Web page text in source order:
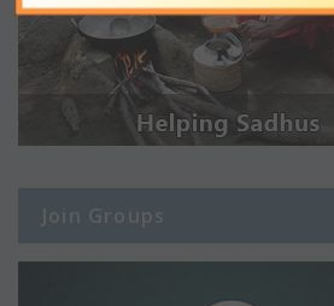
Join Groups